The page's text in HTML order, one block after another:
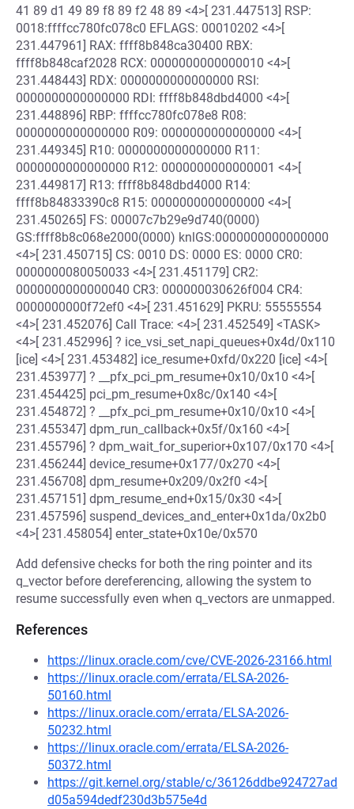
41 89 d1 49 89 f8 89 f2 48 89 <4>[ 231.447513] RSP:
0018:ffffcc780fc078c0 EFLAGS: 00010202 <4>[
231.447961] RAX: ffff8b848ca30400 RBX:
ffff8b848caf2028 RCX: 0000000000000010 <4>[
231.448443] RDX: 0000000000000000 RSI:
0000000000000000 RDI: ffff8b848dbd4000 <4>[
231.448896] RBP: ffffcc780fc078e8 R08:
0000000000000000 R09: 0000000000000000 <4>[
231.449345] R10: 0000000000000000 R11:
0000000000000000 R12: 0000000000000001 <4>[
231.449817] R13: ffff8b848dbd4000 R14:
ffff8b84833390c8 R15: 0000000000000000 <4>[
231.450265] FS: 00007c7b29e9d740(0000)
GS:ffff8b8c068e2000(0000) knlGS:0000000000000000
<4>[ 231.450715] CS: 0010 DS: 0000 ES: 0000 CR0:
0000000080050033 <4>[ 231.451179] CR2:
0000000000000040 CR3: 000000030626f004 CR4:
0000000000f72ef0 <4>[ 231.451629] PKRU: 55555554
<4>[ 231.452076] Call Trace: <4>[ 231.452549] <TASK>
<4>[ 231.452996] ? ice_vsi_set_napi_queues+0x4d/0x110
[ice] <4>[ 231.453482] ice_resume+0xfd/0x220 [ice] <4>[
231.453977] ? __pfx_pci_pm_resume+0x10/0x10 <4>[
231.454425] pci_pm_resume+0x8c/0x140 <4>[
231.454872] ? __pfx_pci_pm_resume+0x10/0x10 <4>[
231.455347] dpm_run_callback+0x5f/0x160 <4>[
231.455796] ? dpm_wait_for_superior+0x107/0x170 <4>[
231.456244] device_resume+0x177/0x270 <4>[
231.456708] dpm_resume+0x209/0x2f0 <4>[
231.457151] dpm_resume_end+0x15/0x30 <4>[
231.457596] suspend_devices_and_enter+0x1da/0x2b0
<4>[ 231.458054] enter_state+0x10e/0x570
Add defensive checks for both the ring pointer and its
q_vector before dereferencing, allowing the system to
resume successfully even when q_vectors are unmapped.
References
https://linux.oracle.com/cve/CVE-2026-23166.html
https://linux.oracle.com/errata/ELSA-2026-
50160.html
https://linux.oracle.com/errata/ELSA-2026-
50232.html
https://linux.oracle.com/errata/ELSA-2026-
50372.html
https://git.kernel.org/stable/c/36126ddbe924727ad
d05a594dedf230d3b575e4d